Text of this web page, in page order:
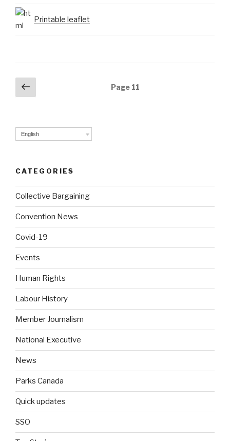
Printable leaflet
Posts
navigation
page
Page 11
English
CATEGORIES
Collective Bargaining
Convention News
Covid-19
Events
Human Rights
Labour History
Member Journalism
National Executive
News
Parks Canada
Quick updates
SSO